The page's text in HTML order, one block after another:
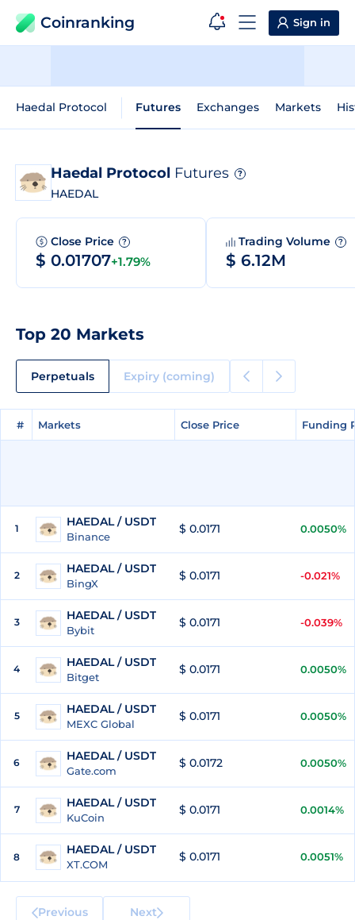
Coinranking Sign in
Haedal Protocol Futures Exchanges Markets
Haedal Protocol Futures ?
HAEDAL
Close Price ?
$ 0.01707+1.79%
Trading Volume ?
$ 6.12M
Top 20 Markets
Perpetuals Expiry (coming)
# Markets Close Price Funding
# Markets Close Price Funding
1 HAEDAL / USDT
Binance
$ 0.0171 0.0050%
2 HAEDAL / USDT
BingX
$ 0.0171 -0.021%
3 HAEDAL / USDT
Bybit
$ 0.0171 -0.039%
4 HAEDAL / USDT
Bitget
$ 0.0171 0.0050%
5 HAEDAL / USDT
MEXC Global
$ 0.0171 0.0050%
6 HAEDAL / USDT
Gate.com
$ 0.0172 0.0050%
7 HAEDAL / USDT
KuCoin
$ 0.0171 0.0014%
8
HAEDAL / USDT
XT.COM
$ 0.0171 0.0051%
Previous Next